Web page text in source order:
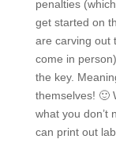
penalties
get started on
are carving out
come in
the key.
themselves! 🙂
what you don’t
can print out